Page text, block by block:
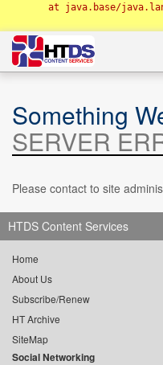
Something
SERVER
Please contact to site
HTDS Content Services
Home
About Us
Subscribe/Renew
HT Archive
SiteMap
Social Networking